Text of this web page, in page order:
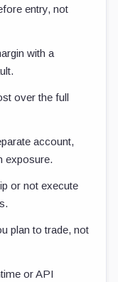
entry, not
with a
over the full
account,
exposure.
or not execute
plan to trade, not
or API